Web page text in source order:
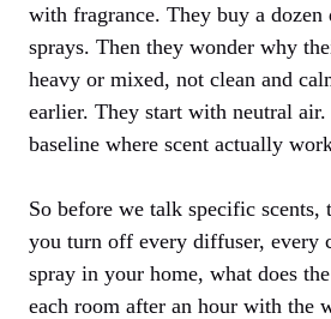
with fragrance. They buy a dozen
sprays. Then they wonder why
heavy or mixed, not clean and
earlier. They start with neutral
baseline where scent actually
So before we talk specific
you turn off every diffuser, every
spray in your home, what does
each room after an hour with the